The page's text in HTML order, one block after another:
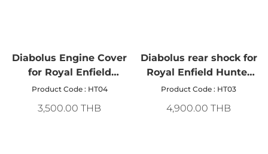
Diabolus Engine Cover
for Royal Enfield
Hunter 350
Product Code : HT04
3,500.00 THB
Diabolus rear shock for
Royal Enfield Hunter
350, size 320 mm.
Product Code : HT03
4,900.00 THB